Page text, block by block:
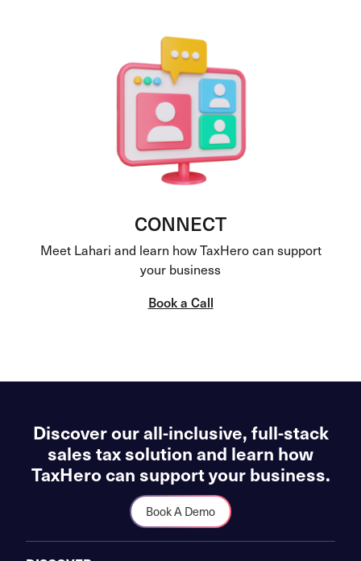
CONNECT
Meet Lahari and learn how TaxHero can support
your business
Book a Call
Discover our all-inclusive, full-stack
sales tax solution and learn how
TaxHero can support your business.
Book A Demo